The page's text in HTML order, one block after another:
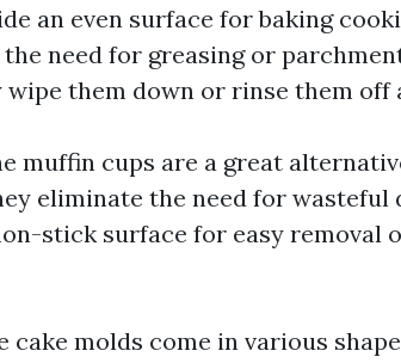
an even surface for baking
need for greasing or
wipe them down or rinse them off
muffin cups are a great
eliminate the need for wasteful
stick surface for easy removal
cake molds come in various